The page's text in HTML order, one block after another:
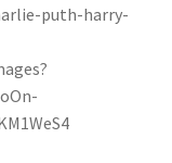
puth-harry-